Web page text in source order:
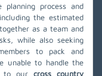
process and
the estimated
as a team and
while also seeking
to pack and
unable to handle the
to our cross country